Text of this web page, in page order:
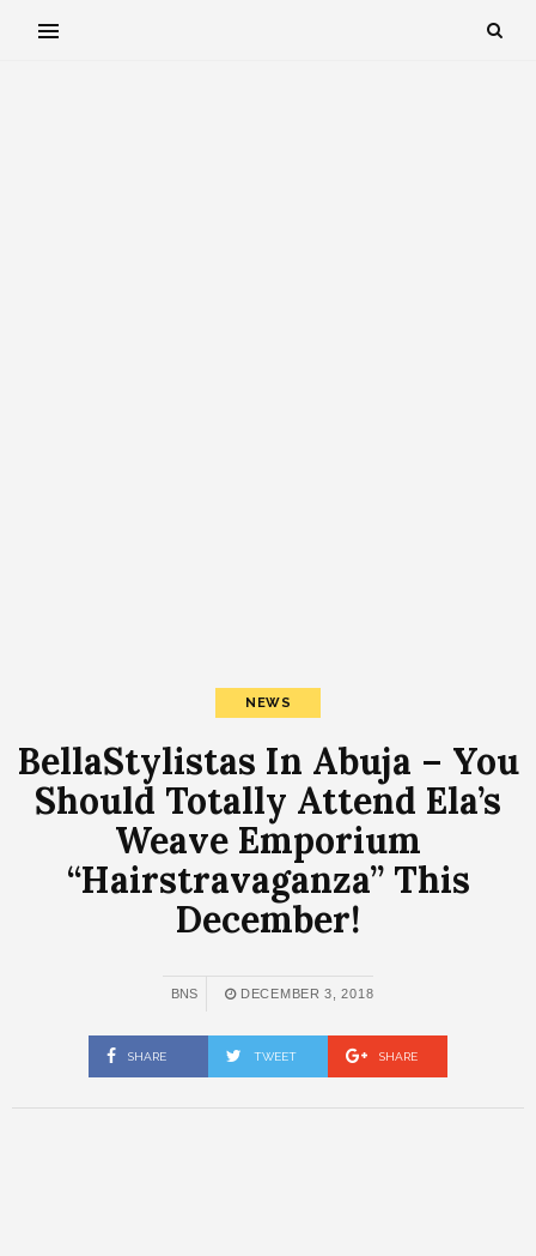
NEWS
BellaStylistas In Abuja – You
Should Totally Attend Ela’s
Weave Emporium
“Hairstravaganza” This
December!
BNS DECEMBER 3, 2018
SHARE TWEET SHARE